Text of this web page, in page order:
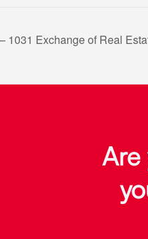
1031 Exchange of Real
Are